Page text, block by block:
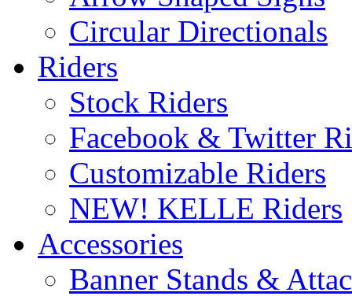
Circular Directionals
Riders
Stock Riders
Facebook & Twitter
Customizable Riders
NEW! KELLE Riders
Accessories
Banner Stands &